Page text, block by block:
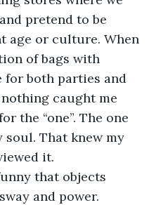
pretend to be
age or culture. When
of bags with
for both parties and
caught me
the “one”. The one
That knew my
it.
that objects
and power.